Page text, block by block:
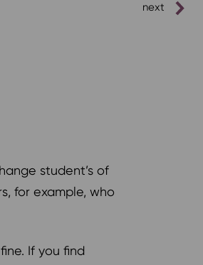
next
student’s of
for example, who
If you find